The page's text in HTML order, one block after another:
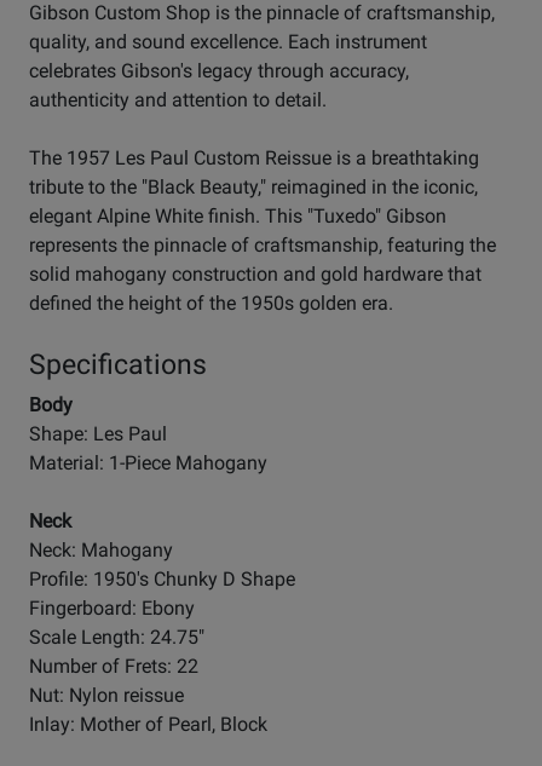
Gibson Custom Shop is the pinnacle of craftsmanship,
quality, and sound excellence. Each instrument
celebrates Gibson's legacy through accuracy,
authenticity and attention to detail.
The 1957 Les Paul Custom Reissue is a breathtaking
tribute to the "Black Beauty," reimagined in the iconic,
elegant Alpine White finish. This "Tuxedo" Gibson
represents the pinnacle of craftsmanship, featuring the
solid mahogany construction and gold hardware that
defined the height of the 1950s golden era.
Specifications
Body
Shape: Les Paul
Material: 1-Piece Mahogany
Neck
Neck: Mahogany
Profile: 1950's Chunky D Shape
Fingerboard: Ebony
Scale Length: 24.75"
Number of Frets: 22
Nut: Nylon reissue
Inlay: Mother of Pearl, Block